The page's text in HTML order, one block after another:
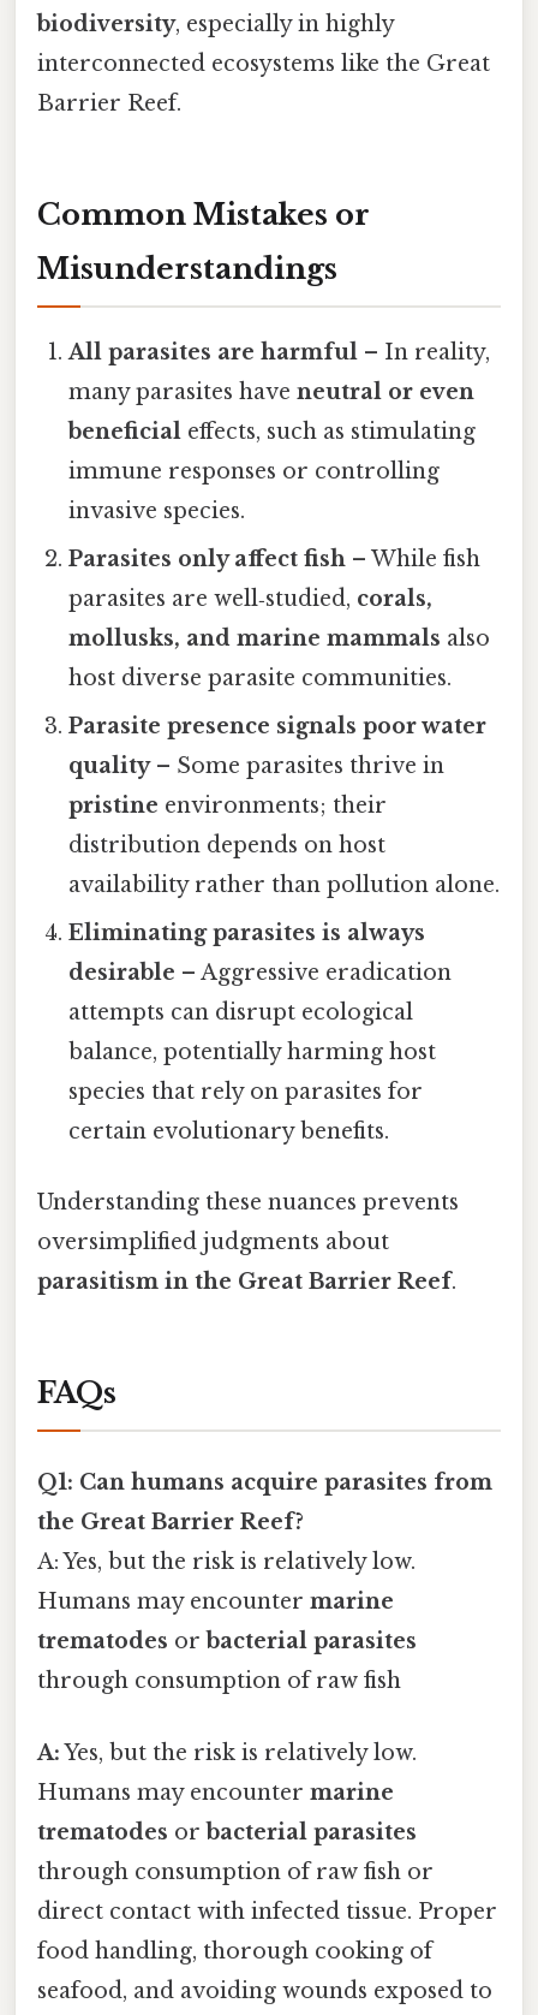
biodiversity, especially in highly
interconnected ecosystems like the Great
Barrier Reef.
Common Mistakes or
Misunderstandings
All parasites are harmful – In reality,
many parasites haveneutral or even
beneficial effects, such as stimulating
immune responses or controlling
invasive species.
Parasites only affect fish – While fish
parasites are well‑studied, corals,
mollusks, and marine mammals also
host diverse parasite communities.
Parasite presence signals poor water
quality– Some parasites thrive in
pristine environments; their
distribution depends on host
availability rather than pollution alone.
Eliminating parasites is always
desirable – Aggressive eradication
attempts can disrupt ecological
balance, potentially harming host
species that rely on parasites for
certain evolutionary benefits.
Understanding these nuances prevents
oversimplified judgments about
parasitism in the Great Barrier Reef.
FAQs
Q1: Can humans acquire parasites from
the Great Barrier Reef?
A: Yes, but the risk is relatively low.
Humans may encounter marine
trematodes or bacterial parasites
through consumption of raw fish
A:Yes, but the risk is relatively low.
Humans may encounter marine
trematodes orbacterial parasites
through consumption of raw fish or
direct contact with infected tissue. Proper
food handling, thorough cooking of
seafood, and avoiding wounds exposed to